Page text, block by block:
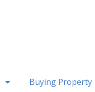
Buying Property